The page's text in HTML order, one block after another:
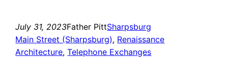
July 31, 2023Father PittSharpsburg
Main Street (Sharpsburg), Renaissance
Architecture, Telephone Exchanges